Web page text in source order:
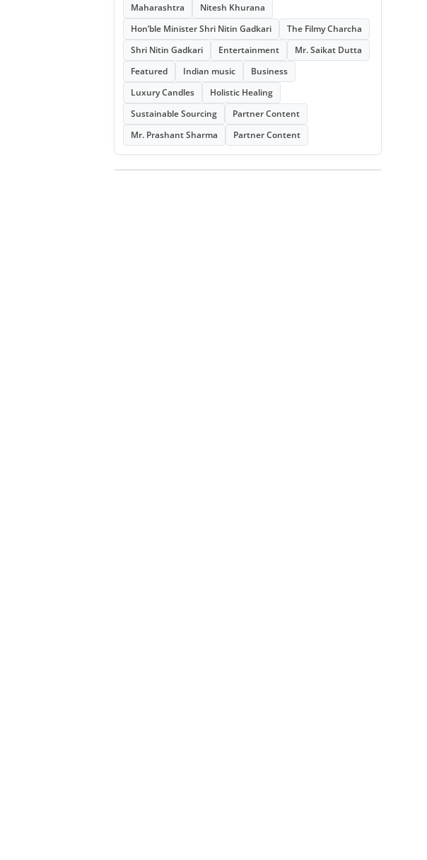
Maharashtra
Nitesh Khurana
Hon’ble Minister Shri Nitin Gadkari
The Filmy Charcha
Shri Nitin Gadkari
Entertainment
Mr. Saikat Dutta
Featured
Indian music
Business
Luxury Candles
Holistic Healing
Sustainable Sourcing
Partner Content
Mr. Prashant Sharma
Partner Content